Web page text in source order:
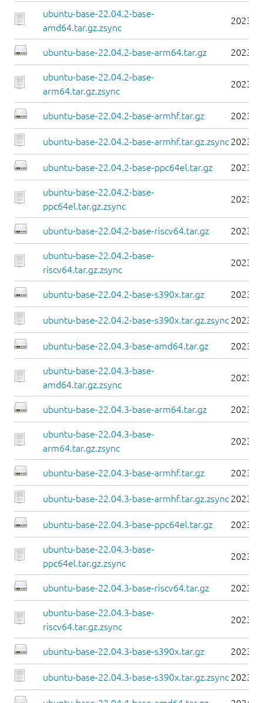
ubuntu-base-22.04.2-base-
amd64.tar.gz.zsync
2023-
ubuntu-base-22.04.2-base-arm64.tar.gz 2023-
ubuntu-base-22.04.2-base-
arm64.tar.gz.zsync
2023-
ubuntu-base-22.04.2-base-armhf.tar.gz 2023-
ubuntu-base-22.04.2-base-armhf.tar.gz.zsync 2023-
ubuntu-base-22.04.2-base-ppc64el.tar.gz 2023-
ubuntu-base-22.04.2-base-
ppc64el.tar.gz.zsync
2023-
ubuntu-base-22.04.2-base-riscv64.tar.gz 2023-
ubuntu-base-22.04.2-base-
riscv64.tar.gz.zsync
2023-
ubuntu-base-22.04.2-base-s390x.tar.gz 2023-
ubuntu-base-22.04.2-base-s390x.tar.gz.zsync 2023-
ubuntu-base-22.04.3-base-amd64.tar.gz 2023-
ubuntu-base-22.04.3-base-
amd64.tar.gz.zsync
2023-
ubuntu-base-22.04.3-base-arm64.tar.gz 2023-
ubuntu-base-22.04.3-base-
arm64.tar.gz.zsync
2023-
ubuntu-base-22.04.3-base-armhf.tar.gz 2023-
ubuntu-base-22.04.3-base-armhf.tar.gz.zsync 2023-
ubuntu-base-22.04.3-base-ppc64el.tar.gz 2023-
ubuntu-base-22.04.3-base-
ppc64el.tar.gz.zsync
2023-
ubuntu-base-22.04.3-base-riscv64.tar.gz 2023-
ubuntu-base-22.04.3-base-
riscv64.tar.gz.zsync
2023-
ubuntu-base-22.04.3-base-s390x.tar.gz 2023-
ubuntu-base-22.04.3-base-s390x.tar.gz.zsync 2023-